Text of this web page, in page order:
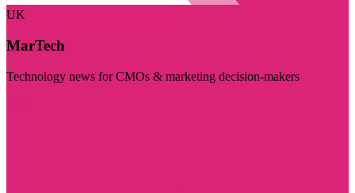
UK
MarTech
Technology news for CMOs & marketing decision-makers